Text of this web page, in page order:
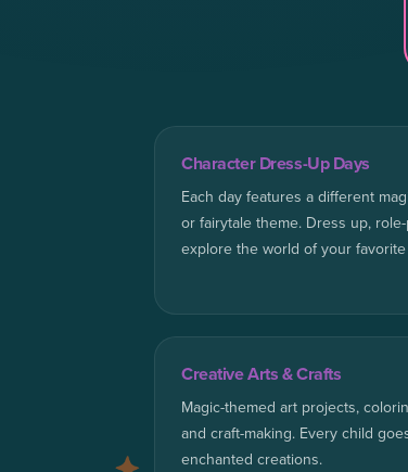
Character Dress-Up Days
Each day features a different
or fairytale theme. Dress up, role-
explore the world of your
Creative Arts & Crafts
Magic-themed art projects,
and craft-making. Every child
enchanted creations.